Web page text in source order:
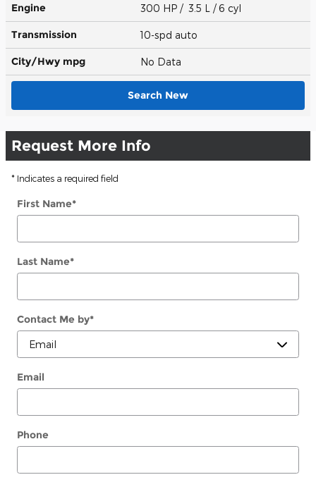
Engine 300 HP / 3.5 L / 6 cyl
Transmission 10-spd auto
City/Hwy mpg No Data
Search New
Request More Info
* Indicates a required field
First Name*
Last Name*
Contact Me by*
Email
Phone